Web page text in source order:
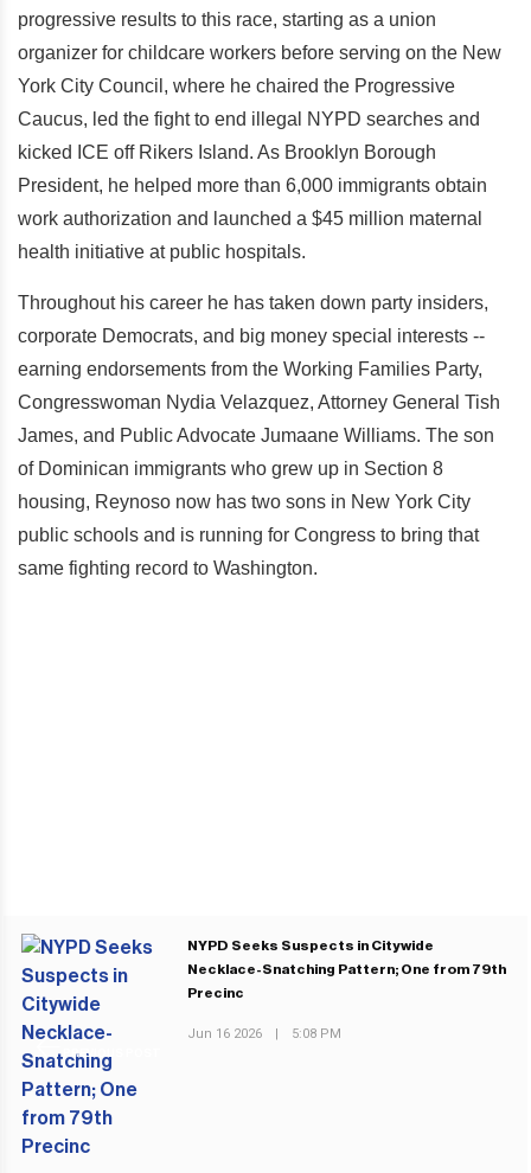
progressive results to this race, starting as a union
organizer for childcare workers before serving on the New
York City Council, where he chaired the Progressive
Caucus, led the fight to end illegal NYPD searches and
kicked ICE off Rikers Island. As Brooklyn Borough
President, he helped more than 6,000 immigrants obtain
work authorization and launched a $45 million maternal
health initiative at public hospitals.
Throughout his career he has taken down party insiders,
corporate Democrats, and big money special interests --
earning endorsements from the Working Families Party,
Congresswoman Nydia Velazquez, Attorney General Tish
James, and Public Advocate Jumaane Williams. The son
of Dominican immigrants who grew up in Section 8
housing, Reynoso now has two sons in New York City
public schools and is running for Congress to bring that
same fighting record to Washington.
PREVIOUS POST
NYPD Seeks Suspects in Citywide
Necklace-Snatching Pattern; One from 79th
Precinc
Jun 16 2026 | 5:08 PM